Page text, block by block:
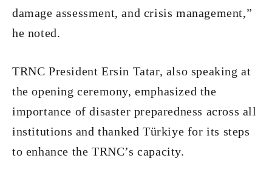
damage assessment, and crisis management,”
he noted.
TRNC President Ersin Tatar, also speaking at
the opening ceremony, emphasized the
importance of disaster preparedness across all
institutions and thanked Türkiye for its steps
to enhance the TRNC’s capacity.